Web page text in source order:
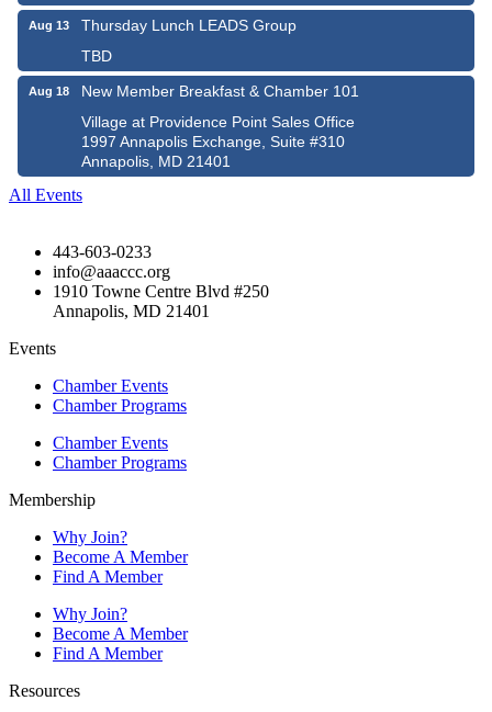
Aug 13
Thursday Lunch LEADS Group
TBD
Aug 18
New Member Breakfast & Chamber 101
Village at Providence Point Sales Office
1997 Annapolis Exchange, Suite #310
Annapolis, MD 21401
All Events
443-603-0233
info@aaaccc.org
1910 Towne Centre Blvd #250
Annapolis, MD 21401
Events
Chamber Events
Chamber Programs
Chamber Events
Chamber Programs
Membership
Why Join?
Become A Member
Find A Member
Why Join?
Become A Member
Find A Member
Resources